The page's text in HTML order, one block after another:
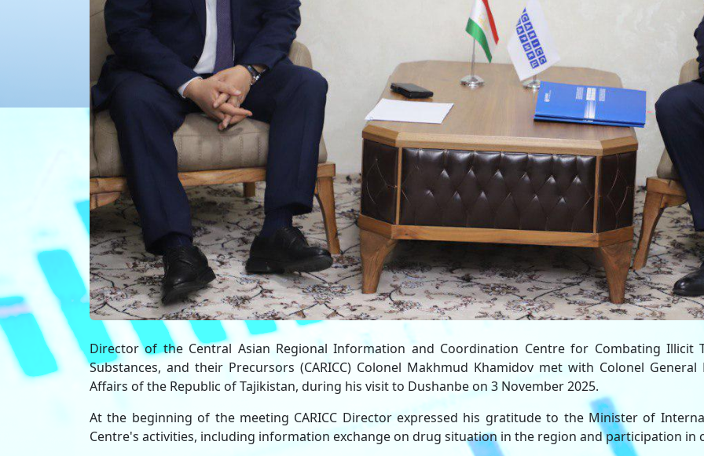
Director of the Central Asian Regional Information and Coordination Centre for Combating Illicit
Substances, and their Precursors (CARICC) Colonel Makhmud Khamidov met with Colonel
Affairs of the Republic of Tajikistan, during his visit to Dushanbe on 3 November 2025.
At the beginning of the meeting CARICC Director expressed his gratitude to the Minister of
Centre's activities, including information exchange on drug situation in the region and participation in